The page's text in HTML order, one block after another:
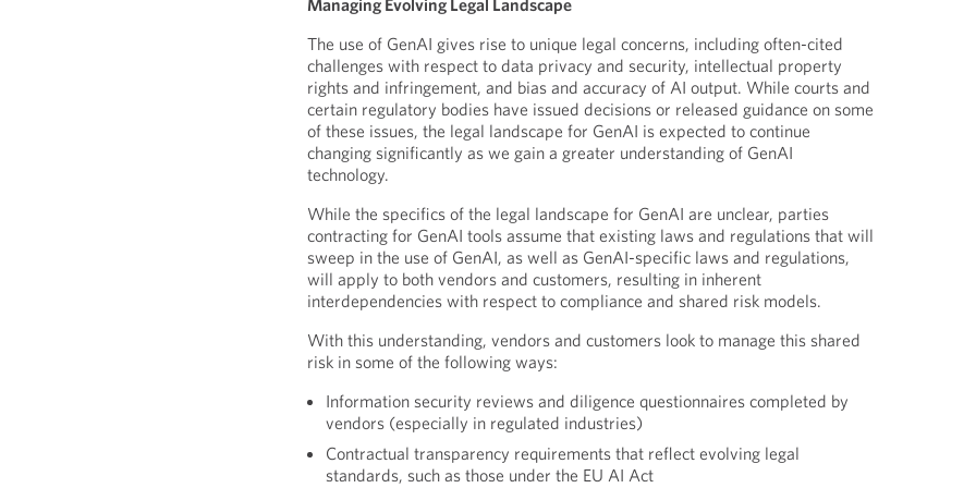
Managing Evolving Legal Landscape
The use of GenAI gives rise to unique legal concerns, including often-cited
challenges with respect to data privacy and security, intellectual property
rights and infringement, and bias and accuracy of AI output. While courts and
certain regulatory bodies have issued decisions or released guidance on some
of these issues, the legal landscape for GenAI is expected to continue
changing significantly as we gain a greater understanding of GenAI
technology.
While the specifics of the legal landscape for GenAI are unclear, parties
contracting for GenAI tools assume that existing laws and regulations that will
sweep in the use of GenAI, as well as GenAI-specific laws and regulations,
will apply to both vendors and customers, resulting in inherent
interdependencies with respect to compliance and shared risk models.
With this understanding, vendors and customers look to manage this shared
risk in some of the following ways:
Information security reviews and diligence questionnaires completed by
vendors (especially in regulated industries)
Contractual transparency requirements that reflect evolving legal
standards, such as those under the EU AI Act